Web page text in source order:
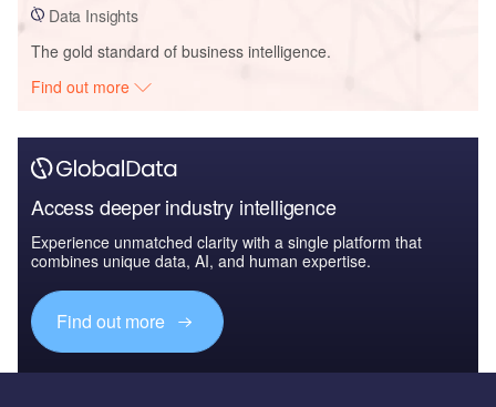
Data Insights
The gold standard of business intelligence.
Find out more
Access deeper industry intelligence
Experience unmatched clarity with a single platform that
combines unique data, AI, and human expertise.
Find out more